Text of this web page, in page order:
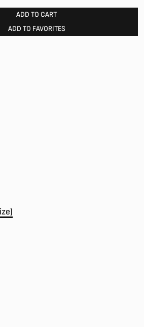
ADD TO CART
ADD TO FAVORITES